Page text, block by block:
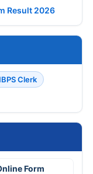
Result 2026
IBPS Clerk
Form